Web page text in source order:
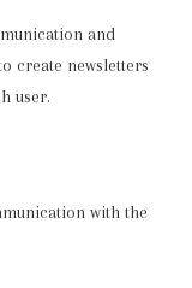
and
create newsletters
user.
with the